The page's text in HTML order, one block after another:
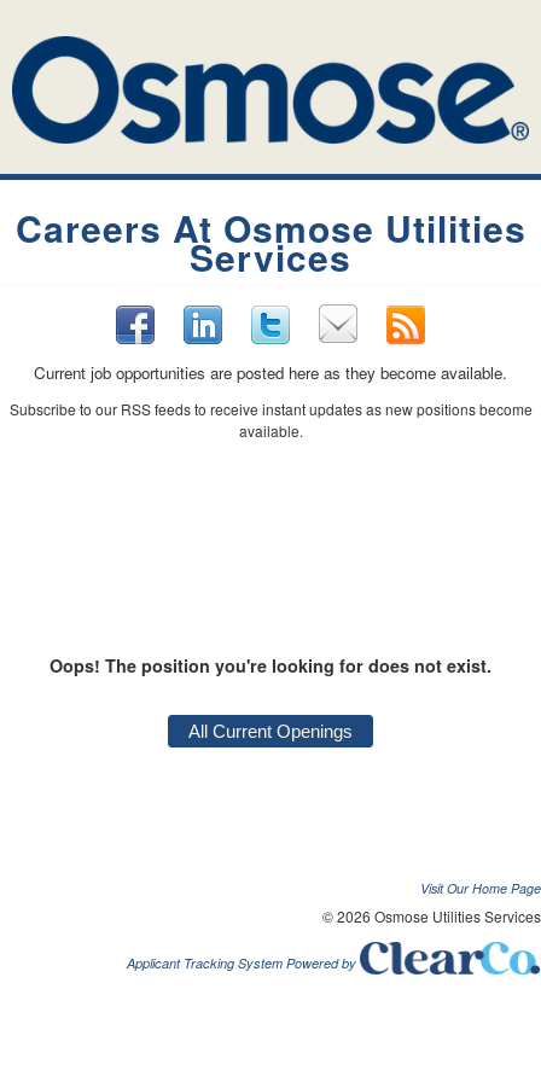
Careers At Osmose Utilities
Services
Current job opportunities are posted here as they become available.
Subscribe to our RSS feeds to receive instant updates as new positions become
available.
Oops! The position you're looking for does not exist.
Visit Our Home Page
© 2026 Osmose Utilities Services
Applicant Tracking System Powered by